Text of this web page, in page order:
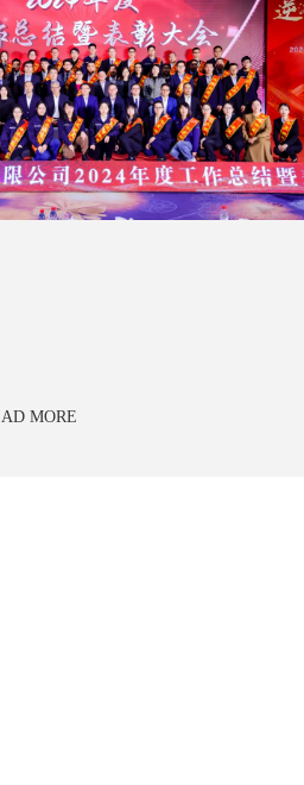
MORE